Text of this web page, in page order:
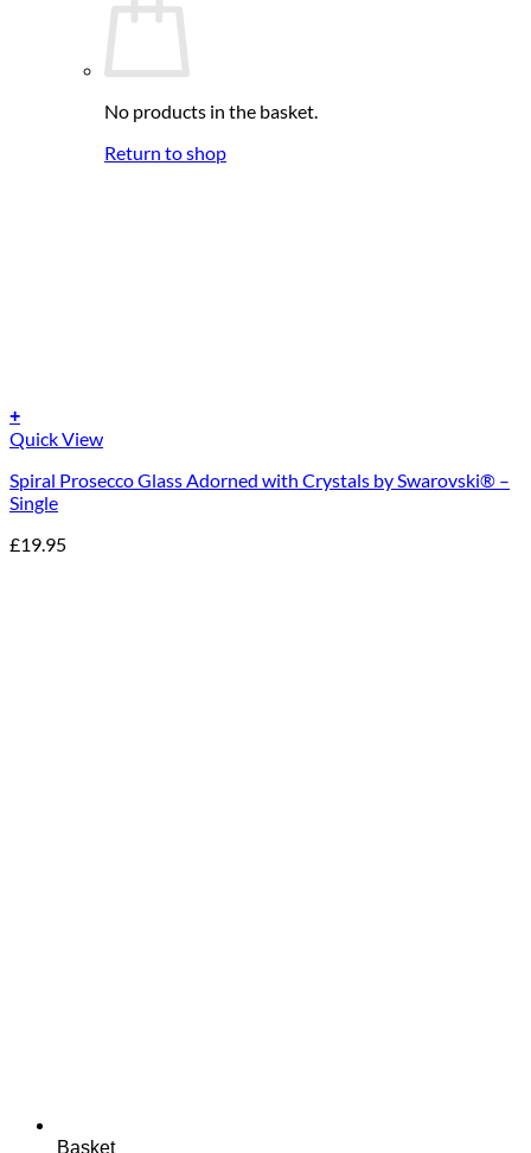
No products in the basket.
Return to shop
Basket
+
Quick View
Spiral Prosecco Glass Adorned with Crystals by Swarovski® –
Single
£19.95